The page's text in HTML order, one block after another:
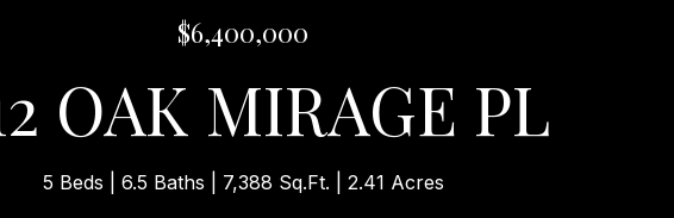
$6,400,000
OAK MIRAGE PL
5 Beds 6.5 Baths 7,388 Sq.Ft. 2.41 Acres